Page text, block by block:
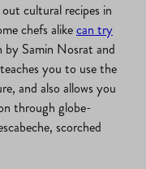
cultural recipes in
chefs alikecan try
by Samin Nosrat and
you to use the
and also allows you
through globe-
scorched